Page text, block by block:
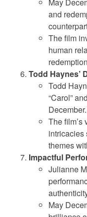
and
The film
human
Todd Haynes’
Todd
“Carol”
December.
The
intricacies
themes
Impactful
Julianne
May